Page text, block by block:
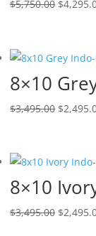
$5,750.00 $
8×10
$3,495.00 $
8×10
$3,495.00 $